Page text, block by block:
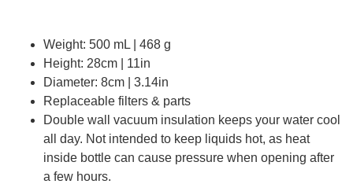
Weight: 500 mL | 468 g
Height: 28cm | 11in
Diameter: 8cm | 3.14in
Replaceable filters & parts
Double wall vacuum insulation keeps your water cool
all day. Not intended to keep liquids hot, as heat
inside bottle can cause pressure when opening after
a few hours.